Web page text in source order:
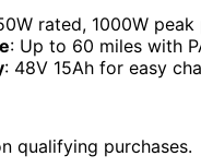
rated, 1000W
: Up to 60 miles with
: 48V 15Ah for easy
qualifying purchases.